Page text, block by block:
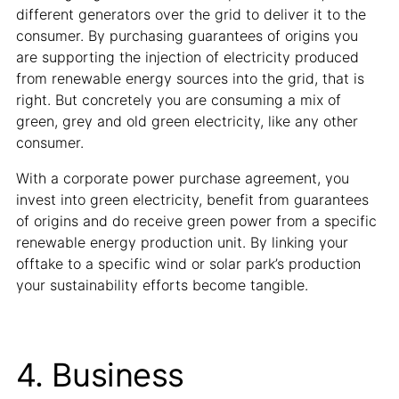
different generators over the grid to deliver it to the
consumer. By purchasing guarantees of origins you
are supporting the injection of electricity produced
from renewable energy sources into the grid, that is
right. But concretely you are consuming a mix of
green, grey and old green electricity, like any other
consumer.
With a corporate power purchase agreement, you
invest into green electricity, benefit from guarantees
of origins and do receive green power from a specific
renewable energy production unit. By linking your
offtake to a specific wind or solar park’s production
your sustainability efforts become tangible.
4. Business